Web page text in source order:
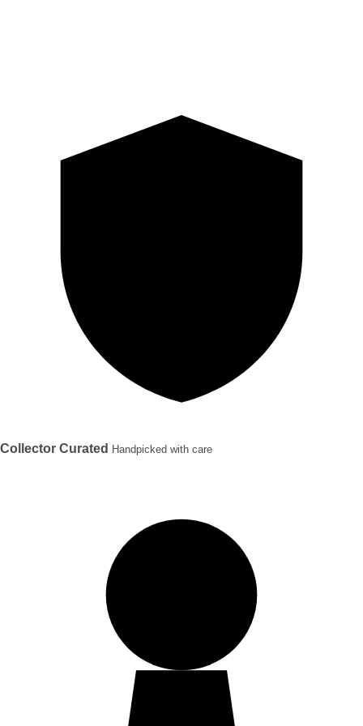
Collector Curated Handpicked with care